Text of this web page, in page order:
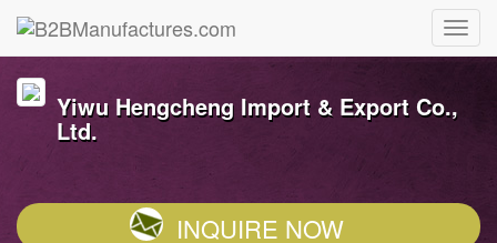
Yiwu Hengcheng Import & Export Co.,
Ltd.
INQUIRE NOW